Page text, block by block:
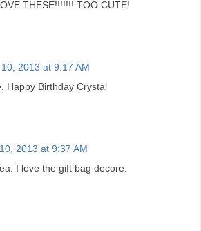
THESE!!!!!!! TOO CUTE!
2013 at 9:17 AM
Happy Birthday Crystal
2013 at 9:37 AM
I love the gift bag decore.